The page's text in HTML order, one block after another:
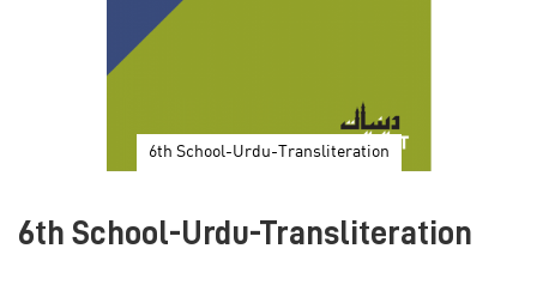
6th School-Urdu-Transliteration
the
6th School-Urdu-Transliteration